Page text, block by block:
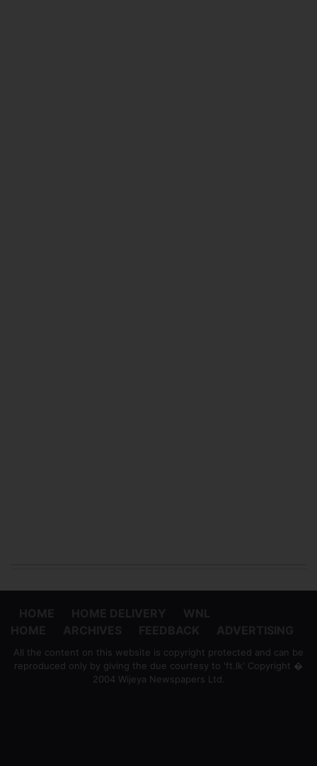
All the content on this website is copyright protected and can be
reproduced only by giving the due courtesy to 'ft.lk' Copyright �
2004 Wijeya Newspapers Ltd.